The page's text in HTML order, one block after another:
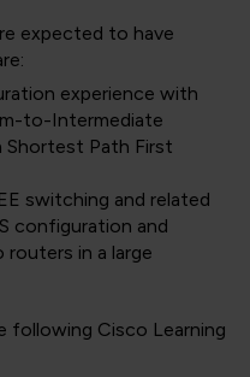
expected to have
experience with
to-Intermediate
Shortest Path First
switching and related
configuration and
in a large
following Cisco Learning